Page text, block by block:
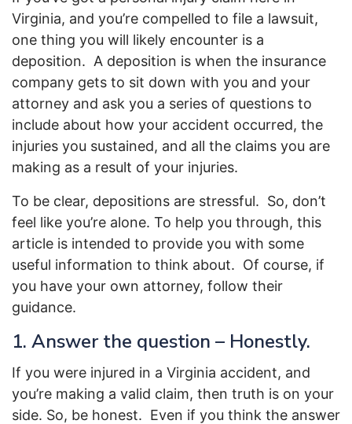
Virginia, and you’re compelled to file a lawsuit,
one thing you will likely encounter is a
deposition. A deposition is when the insurance
company gets to sit down with you and your
attorney and ask you a series of questions to
include about how your accident occurred, the
injuries you sustained, and all the claims you are
making as a result of your injuries.
To be clear, depositions are stressful. So, don’t
feel like you’re alone. To help you through, this
article is intended to provide you with some
useful information to think about. Of course, if
you have your own attorney, follow their
guidance.
1. Answer the question – Honestly.
If you were injured in a Virginia accident, and
you’re making a valid claim, then truth is on your
side. So, be honest. Even if you think the answer